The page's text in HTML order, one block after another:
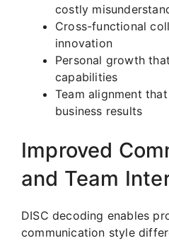
costly
Cross-functional
innovation
Personal growth
capabilities
Team alignment
business results
Improved
and Team
DISC decoding enables
communication style